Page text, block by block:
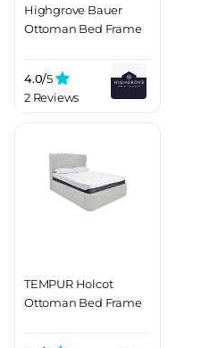
Highgrove Bauer
Ottoman Bed Frame
4.0/5
2 Reviews
TEMPUR Holcot
Ottoman Bed Frame